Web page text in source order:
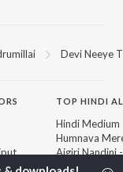
Devi Neeye
TOP HINDI
Hindi Medium
Humnava
Aigiri Nandini
Adaptation